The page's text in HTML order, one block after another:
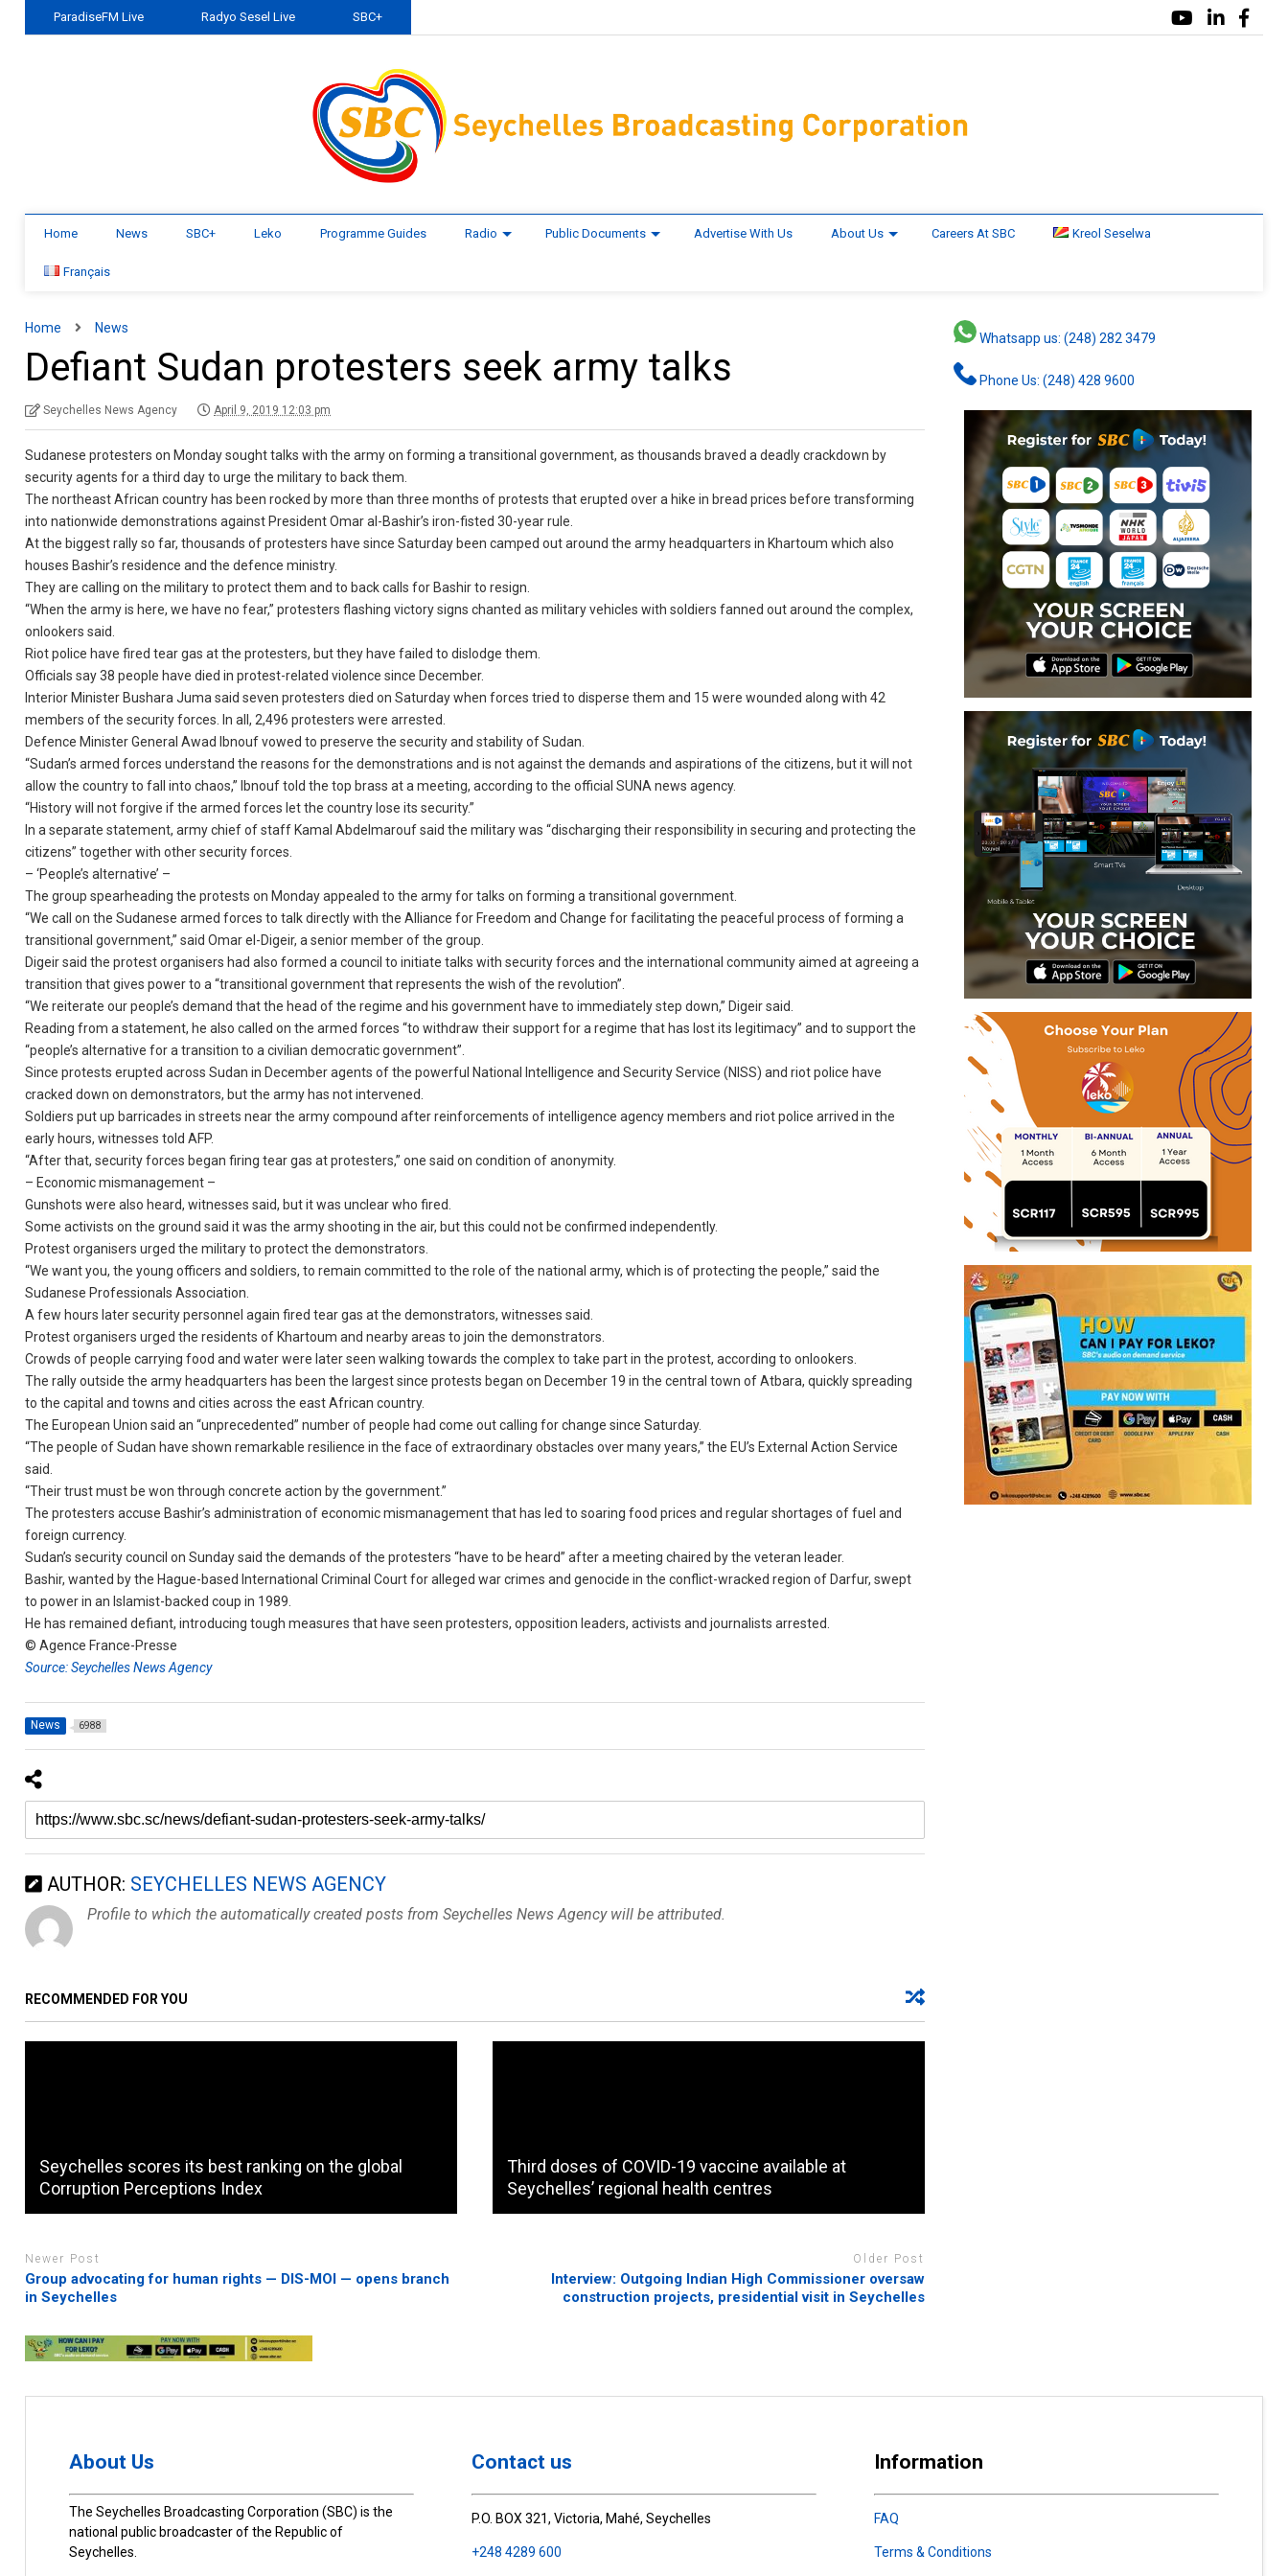
ParadiseFM Live Radyo Sesel Live SBC+
Home News SBC+ Leko Programme Guides Radio Public Documents Advertise With Us About Us Careers At SBC Kreol Seselwa
Français
Home News
Defiant Sudan protesters seek army talks
Seychelles News Agency April 9, 2019 12:03 pm
Sudanese protesters on Monday sought talks with the army on forming a transitional government, as thousands braved a deadly crackdown by
security agents for a third day to urge the military to back them.
The northeast African country has been rocked by more than three months of protests that erupted over a hike in bread prices before transforming
into nationwide demonstrations against President Omar al-Bashir’s iron-fisted 30-year rule.
At the biggest rally so far, thousands of protesters have since Saturday been camped out around the army headquarters in Khartoum which also
houses Bashir’s residence and the defence ministry.
They are calling on the military to protect them and to back calls for Bashir to resign.
“When the army is here, we have no fear,” protesters flashing victory signs chanted as military vehicles with soldiers fanned out around the complex,
onlookers said.
Riot police have fired tear gas at the protesters, but they have failed to dislodge them.
Officials say 38 people have died in protest-related violence since December.
Interior Minister Bushara Juma said seven protesters died on Saturday when forces tried to disperse them and 15 were wounded along with 42
members of the security forces. In all, 2,496 protesters were arrested.
Defence Minister General Awad Ibnouf vowed to preserve the security and stability of Sudan.
“Sudan’s armed forces understand the reasons for the demonstrations and is not against the demands and aspirations of the citizens, but it will not
allow the country to fall into chaos,” Ibnouf told the top brass at a meeting, according to the official SUNA news agency.
“History will not forgive if the armed forces let the country lose its security.”
In a separate statement, army chief of staff Kamal Abdelmarouf said the military was “discharging their responsibility in securing and protecting the
citizens” together with other security forces.
– ‘People’s alternative’ –
The group spearheading the protests on Monday appealed to the army for talks on forming a transitional government.
“We call on the Sudanese armed forces to talk directly with the Alliance for Freedom and Change for facilitating the peaceful process of forming a
transitional government,” said Omar el-Digeir, a senior member of the group.
Digeir said the protest organisers had also formed a council to initiate talks with security forces and the international community aimed at agreeing a
transition that gives power to a “transitional government that represents the wish of the revolution”.
“We reiterate our people’s demand that the head of the regime and his government have to immediately step down,” Digeir said.
Reading from a statement, he also called on the armed forces “to withdraw their support for a regime that has lost its legitimacy” and to support the
“people’s alternative for a transition to a civilian democratic government”.
Since protests erupted across Sudan in December agents of the powerful National Intelligence and Security Service (NISS) and riot police have
cracked down on demonstrators, but the army has not intervened.
Soldiers put up barricades in streets near the army compound after reinforcements of intelligence agency members and riot police arrived in the
early hours, witnesses told AFP.
“After that, security forces began firing tear gas at protesters,” one said on condition of anonymity.
– Economic mismanagement –
Gunshots were also heard, witnesses said, but it was unclear who fired.
Some activists on the ground said it was the army shooting in the air, but this could not be confirmed independently.
Protest organisers urged the military to protect the demonstrators.
“We want you, the young officers and soldiers, to remain committed to the role of the national army, which is of protecting the people,” said the
Sudanese Professionals Association.
A few hours later security personnel again fired tear gas at the demonstrators, witnesses said.
Protest organisers urged the residents of Khartoum and nearby areas to join the demonstrators.
Crowds of people carrying food and water were later seen walking towards the complex to take part in the protest, according to onlookers.
The rally outside the army headquarters has been the largest since protests began on December 19 in the central town of Atbara, quickly spreading
to the capital and towns and cities across the east African country.
The European Union said an “unprecedented” number of people had come out calling for change since Saturday.
“The people of Sudan have shown remarkable resilience in the face of extraordinary obstacles over many years,” the EU’s External Action Service
said.
“Their trust must be won through concrete action by the government.”
The protesters accuse Bashir’s administration of economic mismanagement that has led to soaring food prices and regular shortages of fuel and
foreign currency.
Sudan’s security council on Sunday said the demands of the protesters “have to be heard” after a meeting chaired by the veteran leader.
Bashir, wanted by the Hague-based International Criminal Court for alleged war crimes and genocide in the conflict-wracked region of Darfur, swept
to power in an Islamist-backed coup in 1989.
He has remained defiant, introducing tough measures that have seen protesters, opposition leaders, activists and journalists arrested.
© Agence France-Presse
Source: Seychelles News Agency
News 6988
AUTHOR: SEYCHELLES NEWS AGENCY
Profile to which the automatically created posts from Seychelles News Agency will be attributed.
RECOMMENDED FOR YOU
Seychelles scores its best ranking on the global
Corruption Perceptions Index
Third doses of COVID-19 vaccine available at
Seychelles’ regional health centres
Newer Post
Group advocating for human rights — DIS-MOI — opens branch
in Seychelles
Older Post
Interview: Outgoing Indian High Commissioner oversaw
construction projects, presidential visit in Seychelles
Whatsapp us: (248) 282 3479
Phone Us: (248) 428 9600
About Us
The Seychelles Broadcasting Corporation (SBC) is the
national public broadcaster of the Republic of
Seychelles.
Contact us
P.O. BOX 321, Victoria, Mahé, Seychelles
+248 4289 600
Information
FAQ
Terms & Conditions